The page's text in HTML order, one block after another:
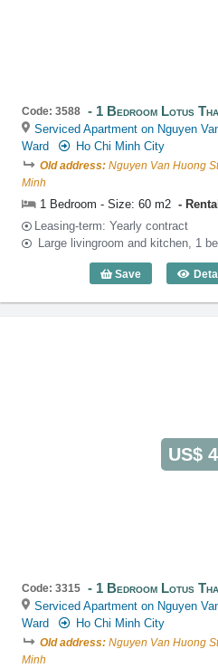
Code: 3588 1 Bedroom Lotus
Serviced Apartment on Nguyen
Ward
Ho Chi Minh City
Old address: Nguyen Van Huong
Minh
1 Bedroom - Size: 60 m2
Leasing-term: Yearly contract
Large livingroom and kitchen, 1
Save 1
US$
Code: 3315 1 Bedroom Lotus
Serviced Apartment on Nguyen
Ward
Ho Chi Minh City
Old address: Nguyen Van Huong
Minh